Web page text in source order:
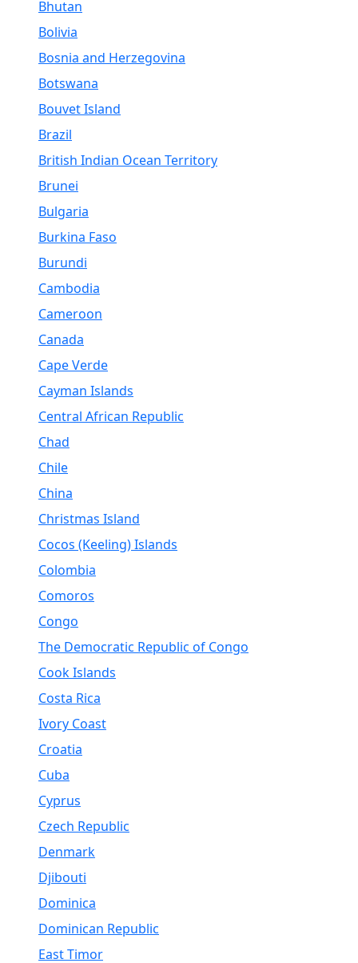
Bhutan
Bolivia
Bosnia and Herzegovina
Botswana
Bouvet Island
Brazil
British Indian Ocean Territory
Brunei
Bulgaria
Burkina Faso
Burundi
Cambodia
Cameroon
Canada
Cape Verde
Cayman Islands
Central African Republic
Chad
Chile
China
Christmas Island
Cocos (Keeling) Islands
Colombia
Comoros
Congo
The Democratic Republic of Congo
Cook Islands
Costa Rica
Ivory Coast
Croatia
Cuba
Cyprus
Czech Republic
Denmark
Djibouti
Dominica
Dominican Republic
East Timor